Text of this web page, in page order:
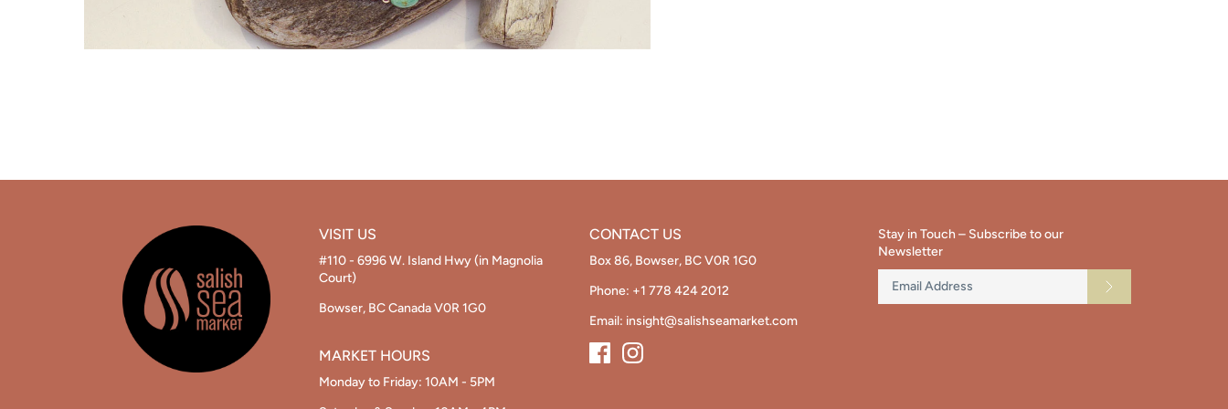
VISIT US
#110 - 6996 W. Island Hwy (in Magnolia
Court)
Bowser, BC Canada V0R 1G0
MARKET HOURS
Monday to Friday: 10AM - 5PM
CONTACT US
Box 86, Bowser, BC V0R 1G0
Phone: +1 778 424 2012
Email: insight@salishseamarket.com
Stay in Touch – Subscribe to our
Newsletter